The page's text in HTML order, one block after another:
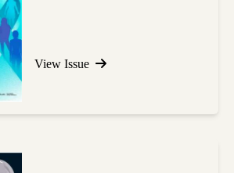
View Issue